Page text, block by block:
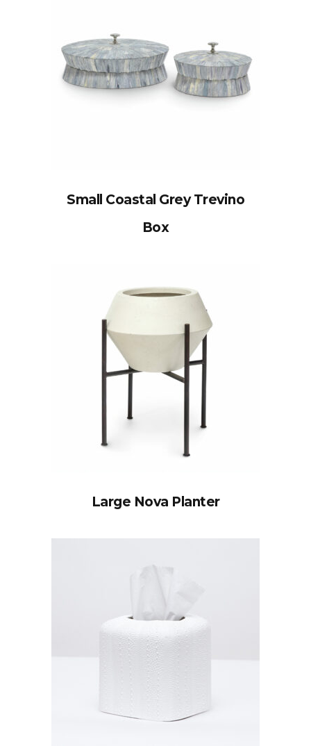
Small Coastal Grey Trevino
Box
Large Nova Planter